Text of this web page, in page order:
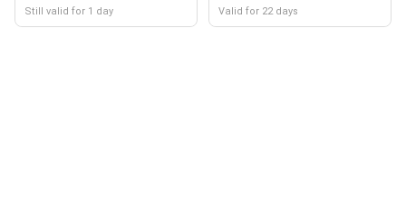
Still valid for 1 day Valid for 22 days